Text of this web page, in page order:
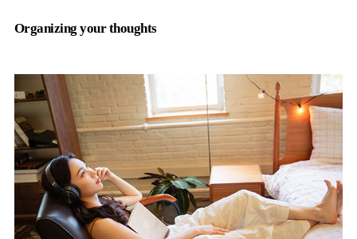
Organizing your thoughts